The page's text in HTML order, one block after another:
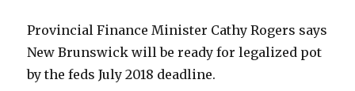
Provincial Finance Minister Cathy Rogers says
New Brunswick will be ready for legalized pot
by the feds July 2018 deadline.